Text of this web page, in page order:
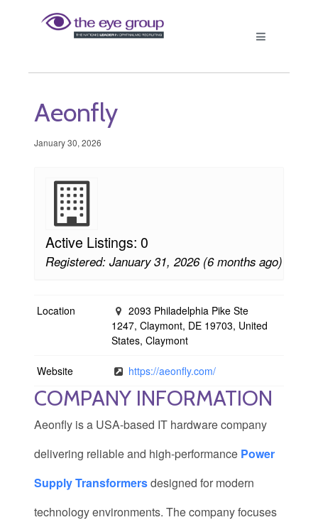
Aeonfly
January 30, 2026
Active Listings: 0
Registered: January 31, 2026 (6 months ago)
Location
2093 Philadelphia Pike Ste
1247, Claymont, DE 19703, United
States, Claymont
Website https://aeonfly.com/
COMPANY INFORMATION
Aeonfly is a USA-based IT hardware company
delivering reliable and high-performance Power
Supply Transformersdesigned for modern
technology environments. The company focuses